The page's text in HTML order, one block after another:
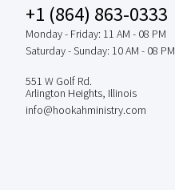
+1 (864) 863-0333
Monday - Friday: 11 AM - 08 PM
Saturday - Sunday: 10 AM - 08 PM
551 W Golf Rd.
Arlington Heights, Illinois
info@hookahministry.com